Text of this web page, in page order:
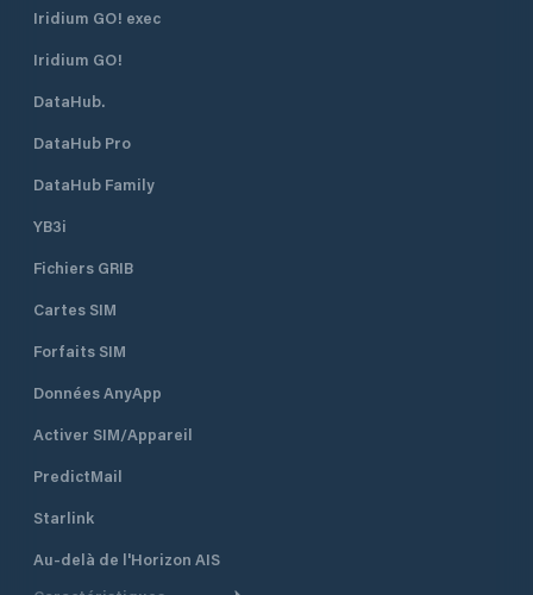
Iridium GO! exec
Iridium GO!
DataHub.
DataHub Pro
DataHub Family
YB3i
Fichiers GRIB
Cartes SIM
Forfaits SIM
Données AnyApp
Activer SIM/Appareil
PredictMail
Starlink
Au-delà de l'Horizon AIS